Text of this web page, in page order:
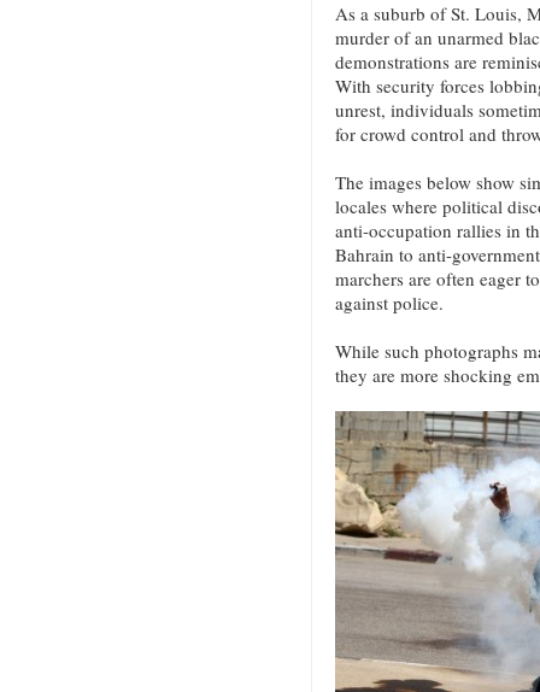
As a suburb of St. Louis,
murder of an unarmed
demonstrations are
With security forces
unrest, individuals
for crowd control and
The images below show
locales where political
anti-occupation rallies in
Bahrain to anti-
marchers are often eager
against police.
While such photographs
they are more shocking